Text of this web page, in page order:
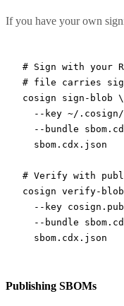
If you have your own
# Sign with your
# file carries
cosign sign-blob \
  --key
~/.cosign/
  --bundle
  sbom.cdx.json
# Verify with
cosign verify-blob
  --key
cosign.pub
  --bundle
  sbom.cdx.json
Publishing SBOMs